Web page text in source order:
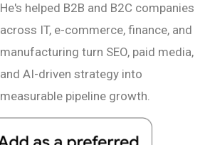
He's helped B2B and B2C companies
across IT, e-commerce, finance, and
manufacturing turn SEO, paid media,
and AI-driven strategy into
measurable pipeline growth.